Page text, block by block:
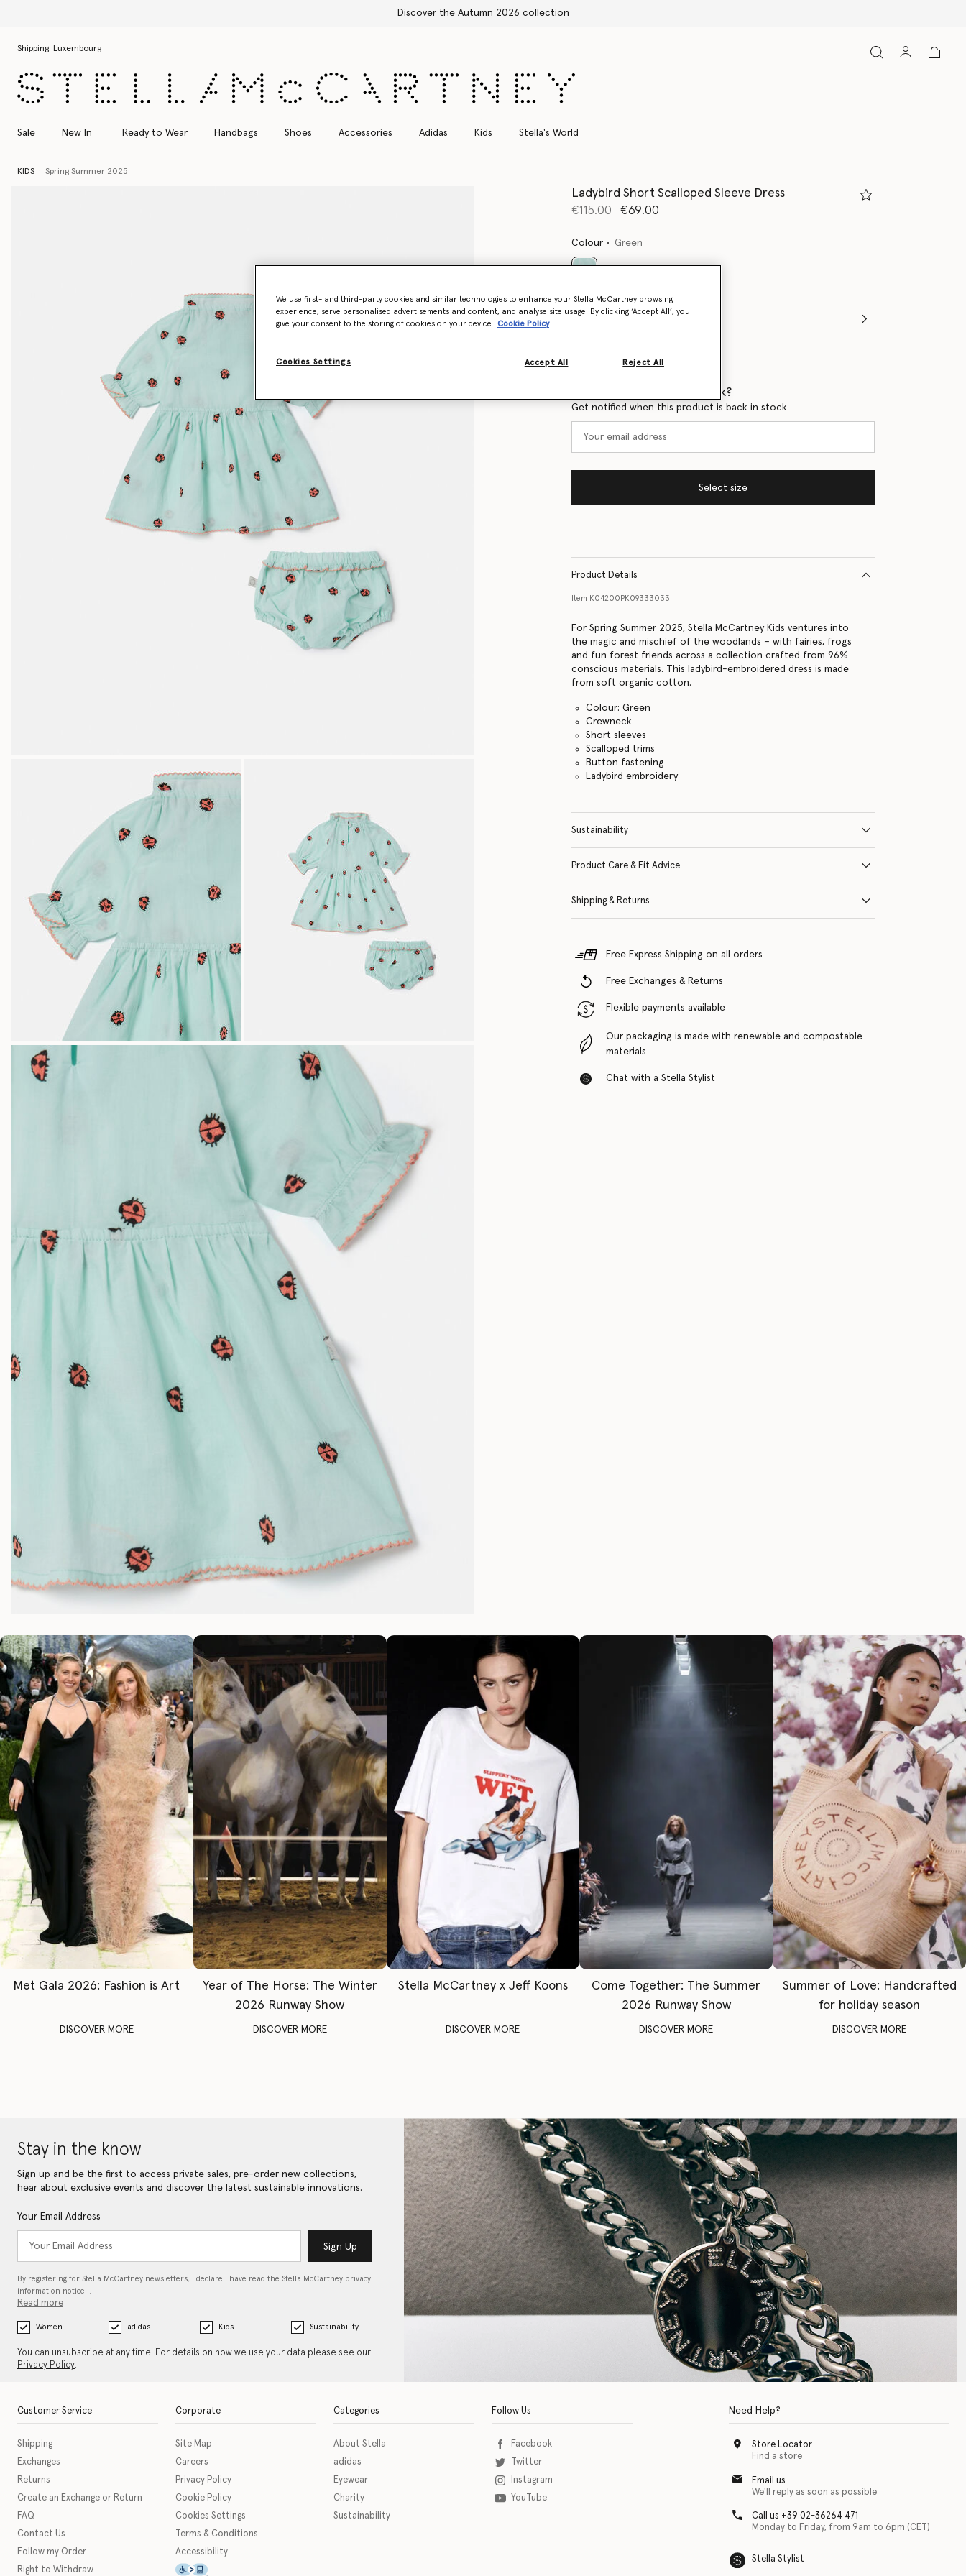
Free Express Shipping on all orders
Shipping: Luxembourg
Sale New In Ready to Wear Handbags Shoes Accessories Adidas Kids Stella's World
KIDS Spring Summer 2025
Ladybird Short Scalloped Sleeve Dress
Price reduced from
€115.00to€69.00
Colour Green
Select Size (Months)
Want to know when it's back?
Get notified when this product is back in stock
Select size
Product Details
Item K04200PK09333033
For Spring Summer 2025, Stella McCartney Kids ventures into
the magic and mischief of the woodlands – with fairies, frogs
and fun forest friends across a collection crafted from 96%
conscious materials. This ladybird-embroidered dress is made
from soft organic cotton.
Colour: Green
Crewneck
Short sleeves
Scalloped trims
Button fastening
Ladybird embroidery
Sustainability
Product Care & Fit Advice
Shipping & Returns
Free Express Shipping on all orders
Free Exchanges & Returns
Flexible payments available
Our packaging is made with renewable and compostable
materials
Chat with a Stella Stylist
Met Gala 2026: Fashion is Art
DISCOVER MORE
Year of The Horse: The Winter
2026 Runway Show
DISCOVER MORE
Stella McCartney x Jeff Koons
DISCOVER MORE
Come Together: The Summer
2026 Runway Show
DISCOVER MORE
Summer of Love: Handcrafted
for holiday season
DISCOVER MORE
Stay in the know
Sign up and be the first to access private sales, pre-order new collections,
hear about exclusive events and discover the latest sustainable innovations.
Your Email Address
Sign Up
By registering for Stella McCartney newsletters, I declare I have read the Stella McCartney privacy
information notice…
Read more
Women adidas Kids Sustainability
You can unsubscribe at any time. For details on how we use your data please see our
Privacy Policy.
Customer Service
Shipping
Exchanges
Returns
Create an Exchange or Return
FAQ
Contact Us
Follow my Order
Right to Withdraw
Corporate
Site Map
Careers
Privacy Policy
Cookie Policy
Cookies Settings
Terms & Conditions
Accessibility
This icon serves as a link to download the eSSENTIAL Accessibility assistive technology app for individuals with physical disabilities. It is featured as part of our commitment to
Categories
About Stella
adidas
Eyewear
Charity
Sustainability
Follow Us
Facebook
Twitter
Instagram
YouTube
Need Help?
Store Locator
Find a store
Email us
We'll reply as soon as possible
Call us +39 02-36264 471
Monday to Friday, from 9am to 6pm (CET)
Stella Stylist
We use first- and third-party cookies and similar technologies to enhance your Stella McCartney browsing
experience, serve personalised advertisements and content, and analyse site usage. By clicking ‘Accept All’, you
give your consent to the storing of cookies on your device
Cookie Policy
Cookies Settings Reject All
Accept All